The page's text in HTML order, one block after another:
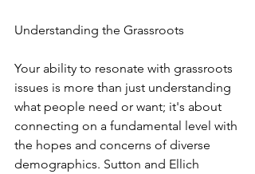
Understanding the Grassroots
Your ability to resonate with grassroots
issues is more than just understanding
what people need or want; it's about
connecting on a fundamental level with
the hopes and concerns of diverse
demographics. Sutton and Ellich